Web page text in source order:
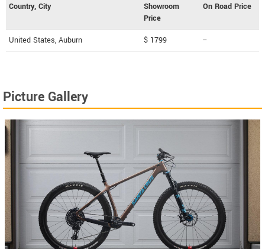
Country, City
Showroom
Price
On Road Price
United States, Auburn $ 1799 --
Picture Gallery